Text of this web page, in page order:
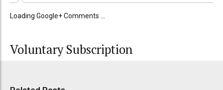
Loading Google+ Comments ...
Voluntary Subscription